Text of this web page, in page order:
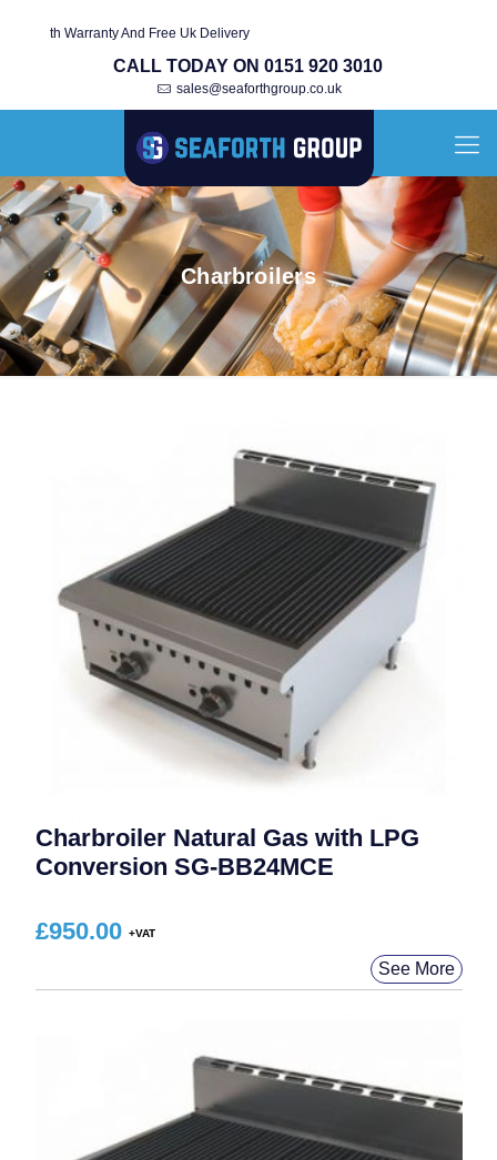
With Warranty And Free Uk Delivery
CALL TODAY ON 0151 920 3010
sales@seaforthgroup.co.uk
Charbroilers
Charbroiler Natural Gas with LPG
Conversion SG-BB24MCE
£950.00
See More